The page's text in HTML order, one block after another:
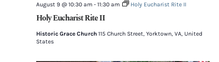
Holy Eucharist Rite II
August 9 @ 10:30 am- 11:30 am Holy Eucharist Rite II
Historic Grace Church 115 Church Street, Yorktown, VA, United
States